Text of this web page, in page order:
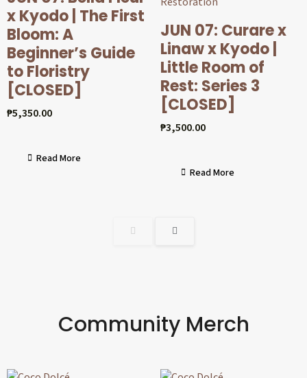
x Kyodo | The First
Bloom: A
Beginner’s Guide
to Floristry
[CLOSED]
₱5,350.00
Read More
JUN 07: Curare x
Linaw x Kyodo |
Little Room of
Rest: Series 3
[CLOSED]
₱3,500.00
Read More
Community Merch